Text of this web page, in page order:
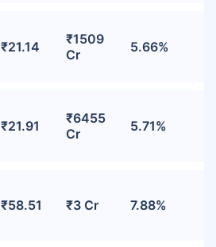
₹21.14
₹1509
Cr
5.66%
₹21.91
₹6455
Cr
5.71%
₹58.51 ₹3 Cr 7.88%